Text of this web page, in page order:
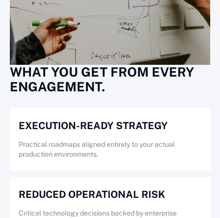
WHAT YOU GET FROM EVERY
ENGAGEMENT.
EXECUTION-READY STRATEGY
Practical roadmaps aligned entirely to your actual
production environments.
REDUCED OPERATIONAL RISK
Critical technology decisions backed by enterprise